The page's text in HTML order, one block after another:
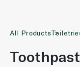
All Products